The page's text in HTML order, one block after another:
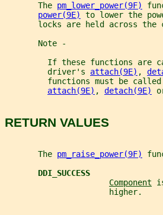
       The
pm_lower_power(9F)
power(9E)
to lower the
locks are held across the
       Note -
If these functions are
         driver's
attach(9E) ,
functions must be
attach(9E) , detach(9E)
RETURN VALUES
       The
pm_raise_power(9F)
DDI_SUCCESS
Component
                      higher.